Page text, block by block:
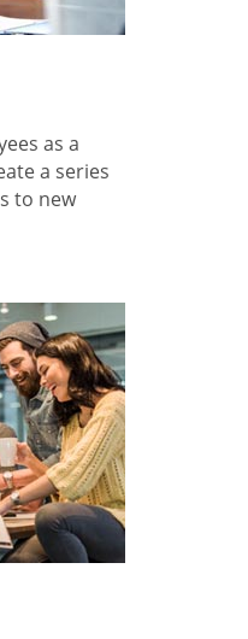
as a
a series
to new